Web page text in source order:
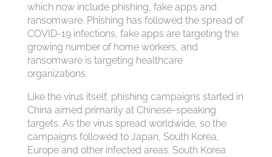
which now include phishing, fake apps and
ransomware. Phishing has followed the spread of
COVID-19 infections, fake apps are targeting the
growing number of home workers, and
ransomware is targeting healthcare
organizations.
Like the virus itself, phishing campaigns started in
China aimed primarily at Chinese-speaking
targets. As the virus spread worldwide, so the
campaigns followed to Japan, South Korea,
Europe and other infected areas. South Korea